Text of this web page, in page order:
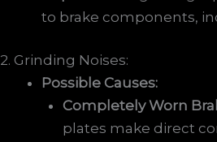
to brake components,
2. Grinding Noises:
Possible Causes:
Completely Worn
plates make direct